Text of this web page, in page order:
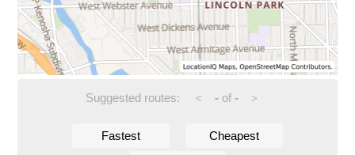
Suggested routes: < -of - >
Fastest Cheapest